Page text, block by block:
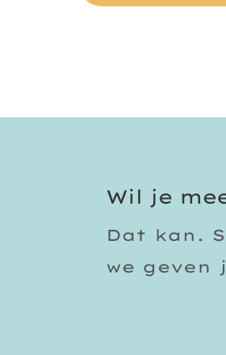
Wil je
Dat kan.
we geven